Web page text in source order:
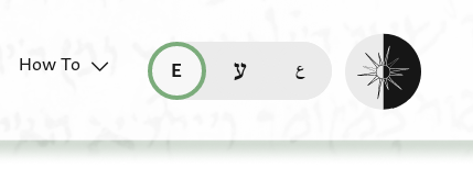
How To
read this page in English (en)
קריאת העמוד ב-עברית (he)
Enable dark